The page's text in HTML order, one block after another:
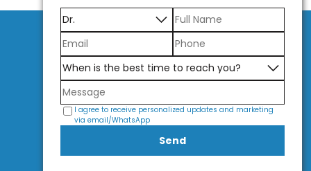
I agree to receive personalized updates and marketing
via email/WhatsApp
Send